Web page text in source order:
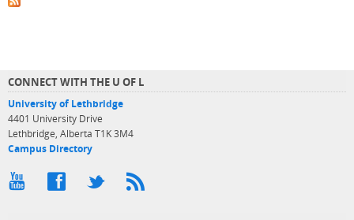
CONNECT WITH THE U OF L
University of Lethbridge
4401 University Drive
Lethbridge, Alberta T1K 3M4
Campus Directory